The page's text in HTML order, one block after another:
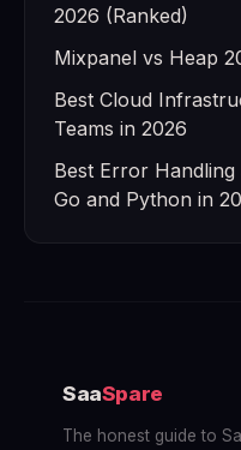
2026 (Ranked)
Mixpanel vs Heap
Best Cloud
Teams in 2026
Best Error
Go and Python in
SaaSpare
The honest guide to